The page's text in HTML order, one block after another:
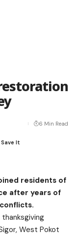
6 Min Read
residents of
after years of
West Pokot